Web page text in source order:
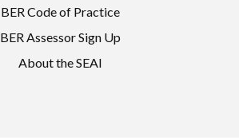
BER Code of Practice
BER Assessor Sign Up
About the SEAI